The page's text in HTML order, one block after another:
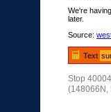
We're
later.
Source:
Text
Stop
(148066N,